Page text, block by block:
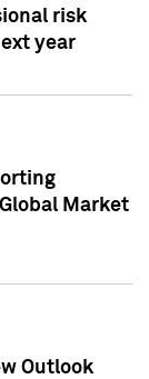
risk
year
Market
Outlook